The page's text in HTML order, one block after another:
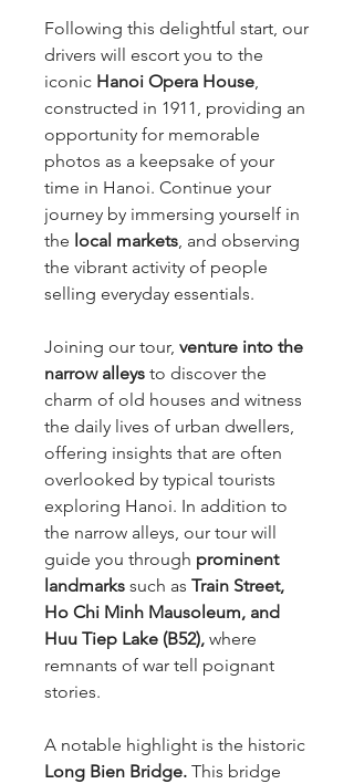
Following this delightful start, our
drivers will escort you to the
iconic Hanoi Opera House,
constructed in 1911, providing an
opportunity for memorable
photos as a keepsake of your
time in Hanoi. Continue your
journey by immersing yourself in
the local markets, and observing
the vibrant activity of people
selling everyday essentials.
Joining our tour, venture into the
narrow alleys to discover the
charm of old houses and witness
the daily lives of urban dwellers,
offering insights that are often
overlooked by typical tourists
exploring Hanoi. In addition to
the narrow alleys, our tour will
guide you through prominent
landmarks such as Train Street,
Ho Chi Minh Mausoleum, and
Huu Tiep Lake (B52), where
remnants of war tell poignant
stories.
A notable highlight is the historic
Long Bien Bridge. This bridge